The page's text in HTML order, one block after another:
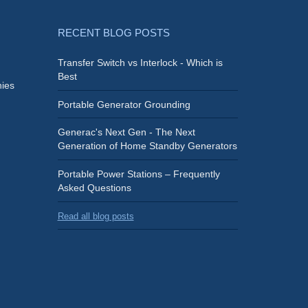
RECENT BLOG POSTS
Transfer Switch vs Interlock - Which is
Best
Portable Generator Grounding
Generac's Next Gen - The Next
Generation of Home Standby Generators
Portable Power Stations – Frequently
Asked Questions
Read all blog posts